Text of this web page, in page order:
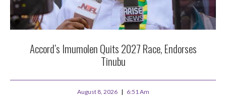
Accord’s Imumolen Quits 2027 Race, Endorses
Tinubu
August 8, 2026 6:51 Am